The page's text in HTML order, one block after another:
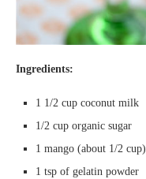
Ingredients:
1 1/2 cup coconut milk
1/2 cup organic sugar
1 mango (about 1/2 cup)
1 tsp of gelatin powder